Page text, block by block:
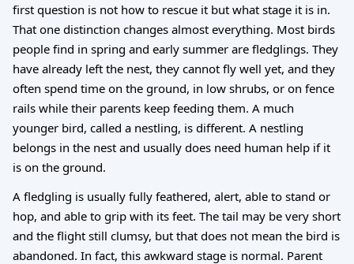
first question is not how to rescue it but what stage it is in.
That one distinction changes almost everything. Most birds
people find in spring and early summer are fledglings. They
have already left the nest, they cannot fly well yet, and they
often spend time on the ground, in low shrubs, or on fence
rails while their parents keep feeding them. A much
younger bird, called a nestling, is different. A nestling
belongs in the nest and usually does need human help if it
is on the ground.
A fledgling is usually fully feathered, alert, able to stand or
hop, and able to grip with its feet. The tail may be very short
and the flight still clumsy, but that does not mean the bird is
abandoned. In fact, this awkward stage is normal. Parent